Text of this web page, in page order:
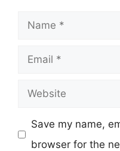
Name
Email
Website
Save my name,
browser for the